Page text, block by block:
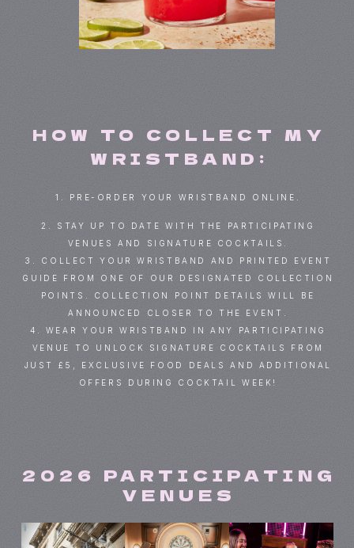
HOW TO COLLECT MY
WRISTBAND:
1. PRE-ORDER YOUR WRISTBAND ONLINE.
2. STAY UP TO DATE WITH THE PARTICIPATING
VENUES AND SIGNATURE COCKTAILS.
3. COLLECT YOUR WRISTBAND AND PRINTED EVENT
GUIDE FROM ONE OF OUR DESIGNATED COLLECTION
POINTS. COLLECTION POINT DETAILS WILL BE
ANNOUNCED CLOSER TO THE EVENT.
4. WEAR YOUR WRISTBAND IN ANY PARTICIPATING
VENUE TO UNLOCK SIGNATURE COCKTAILS FROM
JUST £5, EXCLUSIVE FOOD DEALS AND ADDITIONAL
OFFERS DURING COCKTAIL WEEK!
2026 PARTICIPATING
VENUES